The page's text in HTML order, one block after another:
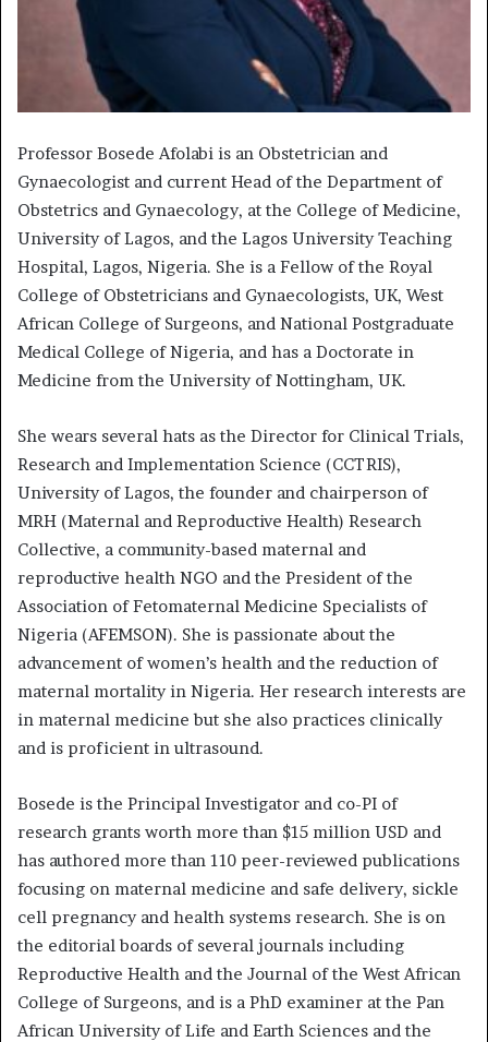
Professor Bosede Afolabi is an Obstetrician and
Gynaecologist and current Head of the Department of
Obstetrics and Gynaecology, at the College of Medicine,
University of Lagos, and the Lagos University Teaching
Hospital, Lagos, Nigeria. She is a Fellow of the Royal
College of Obstetricians and Gynaecologists, UK, West
African College of Surgeons, and National Postgraduate
Medical College of Nigeria, and has a Doctorate in
Medicine from the University of Nottingham, UK.
She wears several hats as the Director for Clinical Trials,
Research and Implementation Science (CCTRIS),
University of Lagos, the founder and chairperson of
MRH (Maternal and Reproductive Health) Research
Collective, a community-based maternal and
reproductive health NGO and the President of the
Association of Fetomaternal Medicine Specialists of
Nigeria (AFEMSON). She is passionate about the
advancement of women’s health and the reduction of
maternal mortality in Nigeria. Her research interests are
in maternal medicine but she also practices clinically
and is proficient in ultrasound.
Bosede is the Principal Investigator and co-PI of
research grants worth more than $15 million USD and
has authored more than 110 peer-reviewed publications
focusing on maternal medicine and safe delivery, sickle
cell pregnancy and health systems research. She is on
the editorial boards of several journals including
Reproductive Health and the Journal of the West African
College of Surgeons, and is a PhD examiner at the Pan
African University of Life and Earth Sciences and the